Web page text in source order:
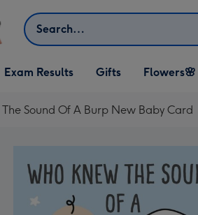
Search
Exam Results
Open Gifts
dropdown
Gifts
Open Flowers🌸
dropdown
Flowers🌸
Sound Of A Burp New Baby Card